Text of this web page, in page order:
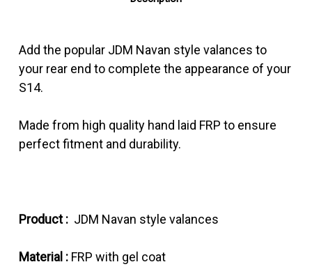
Add the popular JDM Navan style valances to
your rear end to complete the appearance of your
S14.
Made from high quality hand laid FRP to ensure
perfect fitment and durability.
Product : JDM Navan style valances
Material : FRP with gel coat